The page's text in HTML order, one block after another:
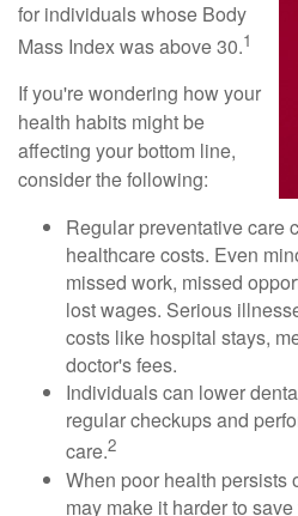
for individuals whose Body
Mass Index was above 30.1
If you're wondering how your
health habits might be
affecting your bottom line,
consider the following:
Regular preventative care
healthcare costs. Even
missed work, missed
lost wages. Serious
costs like hospital stays,
doctor's fees.
Individuals can lower
regular checkups and
care.2
When poor health persists
may make it harder to